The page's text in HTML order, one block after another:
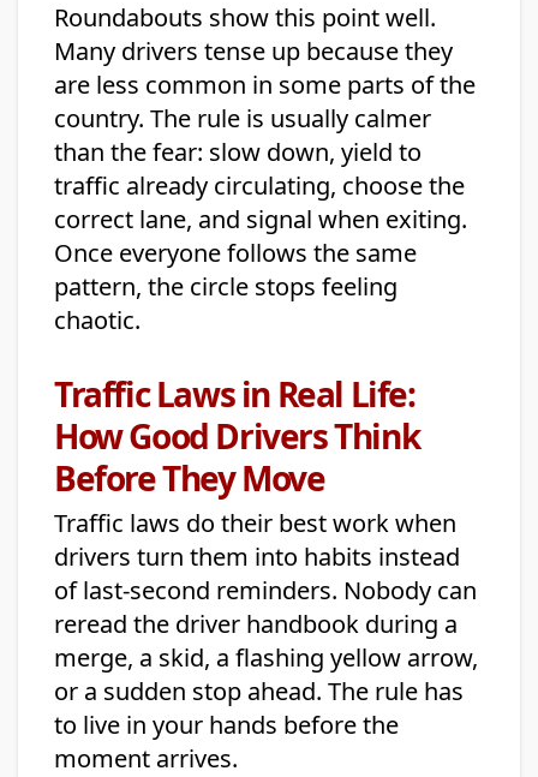
Roundabouts show this point well.
Many drivers tense up because they
are less common in some parts of the
country. The rule is usually calmer
than the fear: slow down, yield to
traffic already circulating, choose the
correct lane, and signal when exiting.
Once everyone follows the same
pattern, the circle stops feeling
chaotic.
Traffic Laws in Real Life:
How Good Drivers Think
Before They Move
Traffic laws do their best work when
drivers turn them into habits instead
of last-second reminders. Nobody can
reread the driver handbook during a
merge, a skid, a flashing yellow arrow,
or a sudden stop ahead. The rule has
to live in your hands before the
moment arrives.